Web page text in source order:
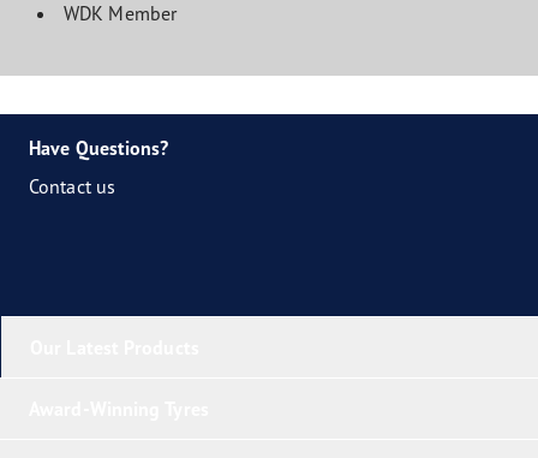
WDK Member
Have Questions?
Contact us